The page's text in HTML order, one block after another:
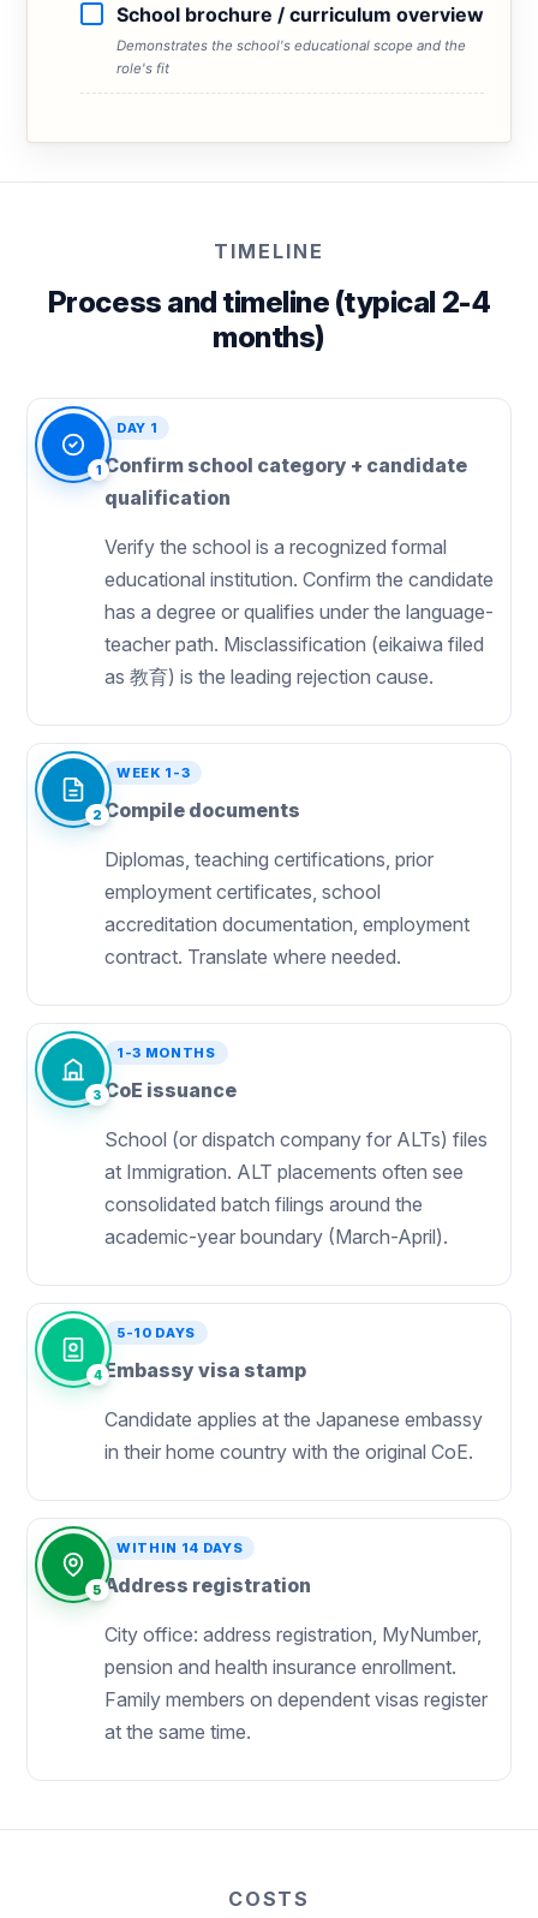
School brochure / curriculum overview
Demonstrates the school's educational scope and the
role's fit
TIMELINE
Process and timeline (typical 2-4
months)
1
DAY 1
Confirm school category + candidate
qualification
Verify the school is a recognized formal
educational institution. Confirm the candidate
has a degree or qualifies under the language-
teacher path. Misclassification (eikaiwa filed
as 教育) is the leading rejection cause.
2
WEEK 1-3
Compile documents
Diplomas, teaching certifications, prior
employment certificates, school
accreditation documentation, employment
contract. Translate where needed.
3
1-3 MONTHS
CoE issuance
School (or dispatch company for ALTs) files
at Immigration. ALT placements often see
consolidated batch filings around the
academic-year boundary (March-April).
4
5-10 DAYS
Embassy visa stamp
Candidate applies at the Japanese embassy
in their home country with the original CoE.
5
WITHIN 14 DAYS
Address registration
City office: address registration, MyNumber,
pension and health insurance enrollment.
Family members on dependent visas register
at the same time.
COSTS